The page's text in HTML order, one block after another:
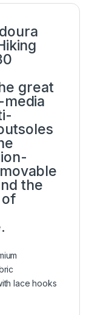
great
the
lace hooks